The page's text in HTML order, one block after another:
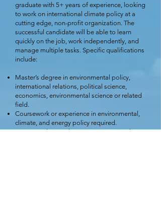
graduate with 5+ years of experience, looking
to work on international climate policy at a
cutting edge, non-profit organization. The
successful candidate will be able to learn
quickly on the job, work independently, and
manage multiple tasks. Specific qualifications
include:
Master’s degree in environmental policy,
international relations, political science,
economics, environmental science or related
field.
Coursework or experience in environmental,
climate, and energy policy required.
Coursework in methane mitigation, circular